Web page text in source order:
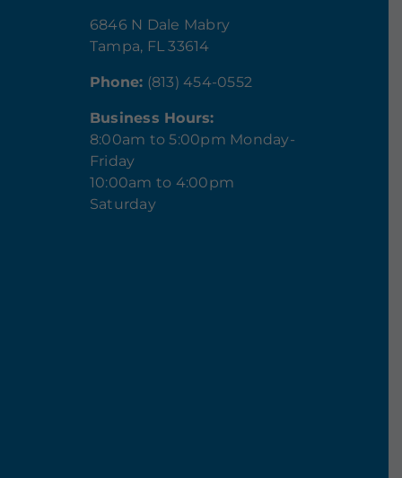
6846 N Dale Mabry
Tampa, FL 33614
Phone: (813) 454-0552
Business Hours:
8:00am to 5:00pm Monday-
Friday
10:00am to 4:00pm
Saturday